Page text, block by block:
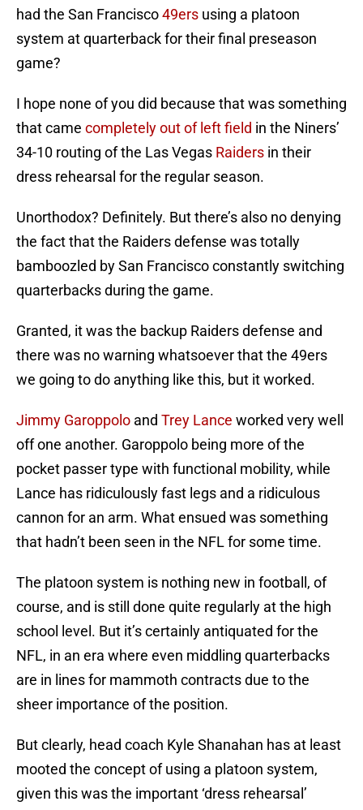
had the San Francisco49ers using a platoon
system at quarterback for their final preseason
game?
I hope none of you did because that was something
that came completely out of left field in the Niners’
34-10 routing of the Las Vegas Raiders in their
dress rehearsal for the regular season.
Unorthodox? Definitely. But there’s also no denying
the fact that the Raiders defense was totally
bamboozled by San Francisco constantly switching
quarterbacks during the game.
Granted, it was the backup Raiders defense and
there was no warning whatsoever that the 49ers
we going to do anything like this, but it worked.
Jimmy Garoppolo and Trey Lance worked very well
off one another. Garoppolo being more of the
pocket passer type with functional mobility, while
Lance has ridiculously fast legs and a ridiculous
cannon for an arm. What ensued was something
that hadn’t been seen in the NFL for some time.
The platoon system is nothing new in football, of
course, and is still done quite regularly at the high
school level. But it’s certainly antiquated for the
NFL, in an era where even middling quarterbacks
are in lines for mammoth contracts due to the
sheer importance of the position.
But clearly, head coach Kyle Shanahan has at least
mooted the concept of using a platoon system,
given this was the important ‘dress rehearsal’